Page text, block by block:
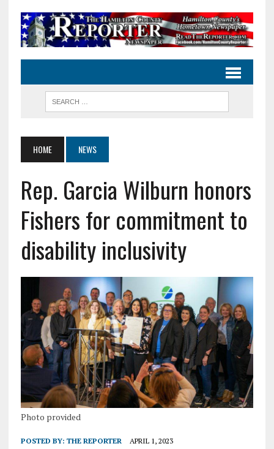
HOME NEWS
Rep. Garcia Wilburn honors
Fishers for commitment to
disability inclusivity
Photo provided
POSTED BY: THE REPORTER APRIL 1, 2023